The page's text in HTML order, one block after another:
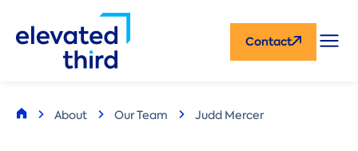
CTA
Contact
Breadcrumb
Home About Our Team Judd Mercer